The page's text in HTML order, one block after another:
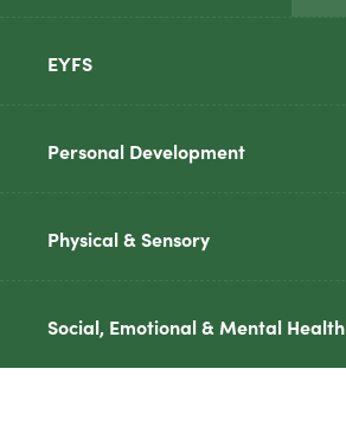
EYFS
Personal Development
Physical & Sensory
Social, Emotional & Mental Health